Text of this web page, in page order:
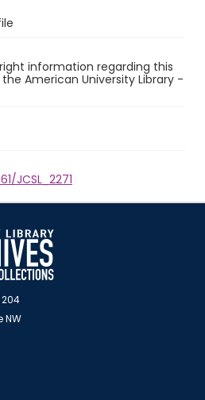
information regarding this
American University Library -
JCSL_2271
NW